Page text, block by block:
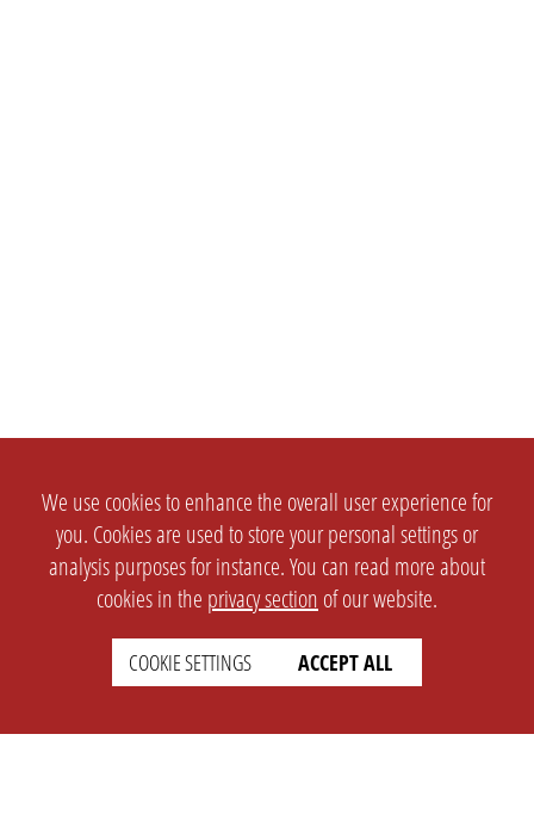
We use cookies to enhance the overall user experience for
you. Cookies are used to store your personal settings or
analysis purposes for instance. You can read more about
cookies in the privacy section of our website.
COOKIE SETTINGS ACCEPT ALL